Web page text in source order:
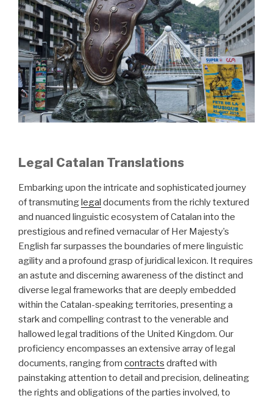
Legal Catalan Translations
Embarking upon the intricate and sophisticated journey
of transmutinglegal documents from the richly textured
and nuanced linguistic ecosystem of Catalan into the
prestigious and refined vernacular of Her Majesty’s
English far surpasses the boundaries of mere linguistic
agility and a profound grasp of juridical lexicon. It requires
an astute and discerning awareness of the distinct and
diverse legal frameworks that are deeply embedded
within the Catalan-speaking territories, presenting a
stark and compelling contrast to the venerable and
hallowed legal traditions of the United Kingdom. Our
proficiency encompasses an extensive array of legal
documents, ranging from contracts drafted with
painstaking attention to detail and precision, delineating
the rights and obligations of the parties involved, to